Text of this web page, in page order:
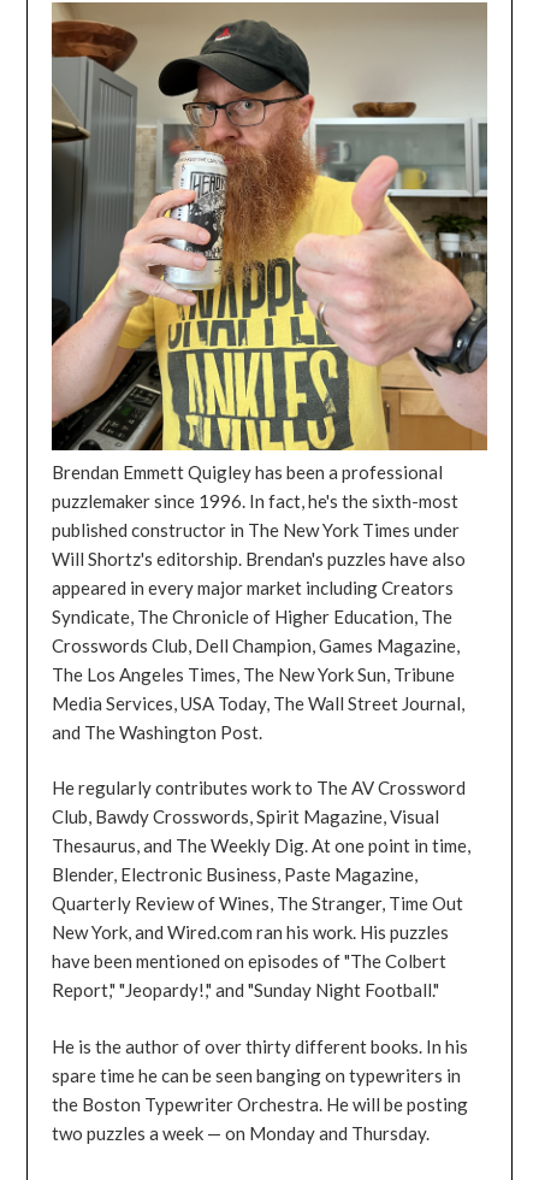
Brendan Emmett Quigley has been a professional
puzzlemaker since 1996. In fact, he's the sixth-most
published constructor in The New York Times under
Will Shortz's editorship. Brendan's puzzles have also
appeared in every major market including Creators
Syndicate, The Chronicle of Higher Education, The
Crosswords Club, Dell Champion, Games Magazine,
The Los Angeles Times, The New York Sun, Tribune
Media Services, USA Today, The Wall Street Journal,
and The Washington Post.
He regularly contributes work to The AV Crossword
Club, Bawdy Crosswords, Spirit Magazine, Visual
Thesaurus, and The Weekly Dig. At one point in time,
Blender, Electronic Business, Paste Magazine,
Quarterly Review of Wines, The Stranger, Time Out
New York, and Wired.com ran his work. His puzzles
have been mentioned on episodes of "The Colbert
Report," "Jeopardy!," and "Sunday Night Football."
He is the author of over thirty different books. In his
spare time he can be seen banging on typewriters in
the Boston Typewriter Orchestra. He will be posting
two puzzles a week — on Monday and Thursday.